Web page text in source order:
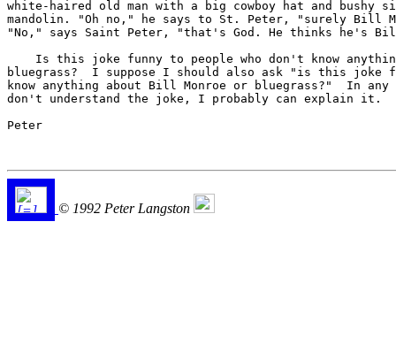
white-haired old man with a big cowboy hat and bushy
mandolin. "Oh no," he says to St. Peter, "surely Bill
"No," says Saint Peter, "that's God. He thinks he's
Is this joke funny to people who don't know
bluegrass?  I suppose I should also ask "is this joke
know anything about Bill Monroe or bluegrass?"  In
don't understand the joke, I probably can explain it.
Peter
© 1992 Peter Langston